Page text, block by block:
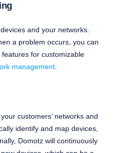
and your networks.
a problem occurs, you can
for customizable
management.
customers’ networks and
identify and map devices,
Domotz will continuously